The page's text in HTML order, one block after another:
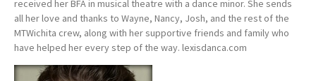
received her BFA in musical theatre with a dance minor. She sends
all her love and thanks to Wayne, Nancy, Josh, and the rest of the
MTWichita crew, along with her supportive friends and family who
have helped her every step of the way. lexisdanca.com